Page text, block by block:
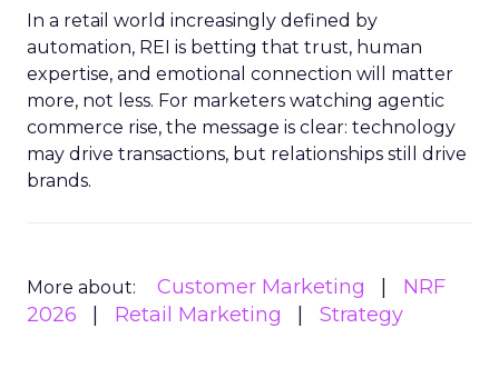
In a retail world increasingly defined by
automation, REI is betting that trust, human
expertise, and emotional connection will matter
more, not less. For marketers watching agentic
commerce rise, the message is clear: technology
may drive transactions, but relationships still drive
brands.
More about: Customer Marketing
NRF
2026
Retail Marketing Strategy